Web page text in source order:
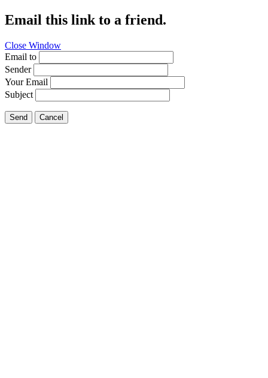
Email this link to a friend.
Close Window
Email to
Sender
Your Email
Subject
Send Cancel